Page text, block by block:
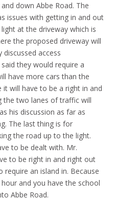
down Abbe Road. The
issues with getting in and out
at the driveway which is
the proposed driveway will
discussed access
they would require a
have more cars than the
it will have to be a right in and
the two lanes of traffic will
his discussion as far as
The last thing is for
the road up to the light.
to be dealt with. Mr.
to be right in and right out
require an island in. Because
and you have the school
Abbe Road.